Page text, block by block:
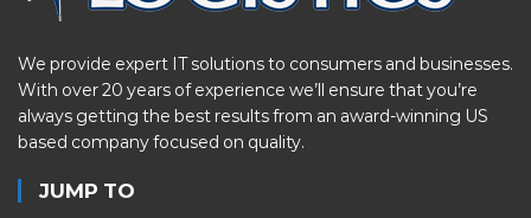
We provide expert IT solutions to consumers and businesses.
With over 20 years of experience we’ll ensure that you’re
always getting the best results from an award-winning US
based company focused on quality.
JUMP TO